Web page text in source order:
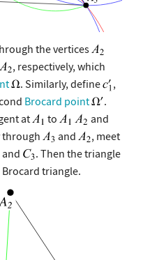
the vertices
, respectively, which
. Similarly, define
,
Brocard point
.
at to
and
through
and
, meet
and
. Then the triangle
triangle.